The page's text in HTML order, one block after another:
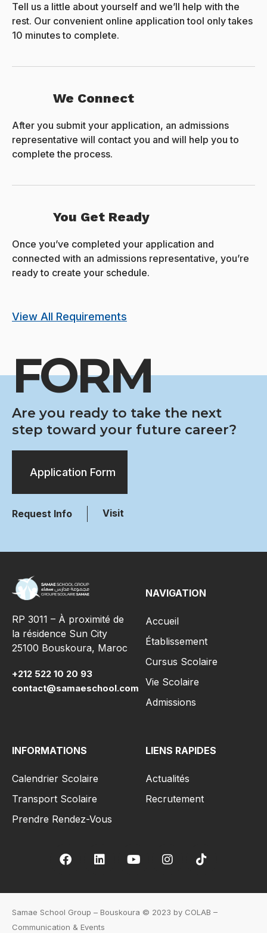
Tell us a little about yourself and we’ll help with the
rest. Our convenient online application tool only takes
10 minutes to complete.
We Connect
After you submit your application, an admissions
representative will contact you and will help you to
complete the process.
You Get Ready
Once you’ve completed your application and
connected with an admissions representative, you’re
ready to create your schedule.
View All Requirements
FORM
Are you ready to take the next
step toward your future career?
Application Form
Request Info Visit
RP 3011 – À proximité de
la résidence Sun City
25100 Bouskoura, Maroc
+212 522 10 20 93
contact@samaeschool.com
NAVIGATION
Accueil
Établissement
Cursus Scolaire
Vie Scolaire
Admissions
INFORMATIONS
Calendrier Scolaire
Transport Scolaire
Prendre Rendez-Vous
LIENS RAPIDES
Actualités
Recrutement
Samae School Group – Bouskoura © 2023 by COLAB –
Communication & Events